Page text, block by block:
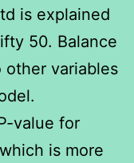
is explained
50. Balance
other variables
value for
is more